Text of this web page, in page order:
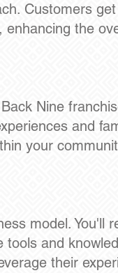
Customers
enhancing the
Nine
and
your
model. You'll
tools and
their